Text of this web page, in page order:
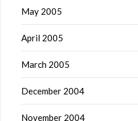
May 2005
April 2005
March 2005
December 2004
November 2004